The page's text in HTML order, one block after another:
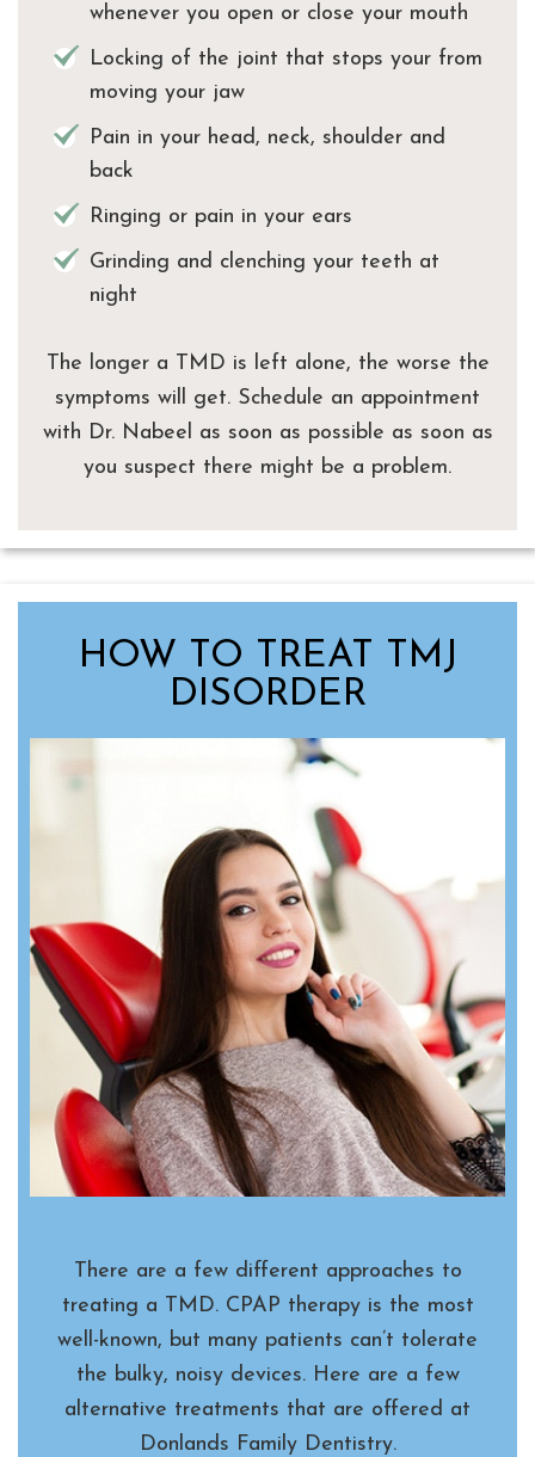
whenever you open or close your mouth
Locking of the joint that stops your from
moving your jaw
Pain in your head, neck, shoulder and
back
Ringing or pain in your ears
Grinding and clenching your teeth at
night
The longer a TMD is left alone, the worse the
symptoms will get. Schedule an appointment
with Dr. Nabeel as soon as possible as soon as
you suspect there might be a problem.
HOW TO TREAT TMJ
DISORDER
There are a few different approaches to
treating a TMD. CPAP therapy is the most
well-known, but many patients can’t tolerate
the bulky, noisy devices. Here are a few
alternative treatments that are offered at
Donlands Family Dentistry.